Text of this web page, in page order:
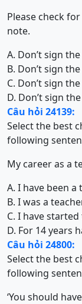
Please check
note.
A. Don’t sign
B. Don’t sign
C. Don’t sign
D. Don’t sign
Câu hỏi 24139:
Select the best
following
My career as a
A. I have been
B. I was a
C. I have
D. For 14 years
Câu hỏi 24800:
Select the best
following
‘You should